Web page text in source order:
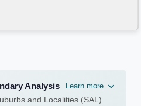
Analysis
Learn more
and Localities (SAL)